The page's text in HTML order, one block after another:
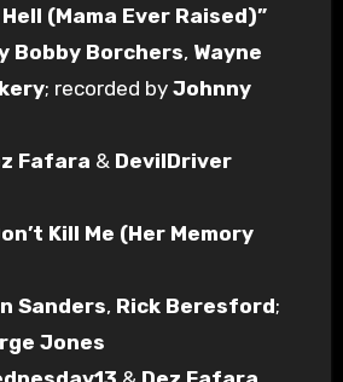
Hell (Mama Ever Raised)”
Bobby Borchers, Wayne
; recorded by Johnny
Fafara & DevilDriver
Kill Me (Her Memory
Sanders, Rick Beresford;
Jones